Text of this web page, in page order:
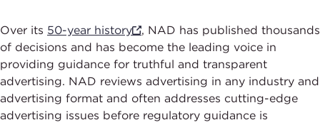
Over its 50-year history
, NAD has published thousands
of decisions and has become the leading voice in
providing guidance for truthful and transparent
advertising. NAD reviews advertising in any industry and
advertising format and often addresses cutting-edge
advertising issues before regulatory guidance is